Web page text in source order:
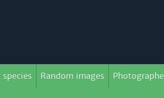
Random images